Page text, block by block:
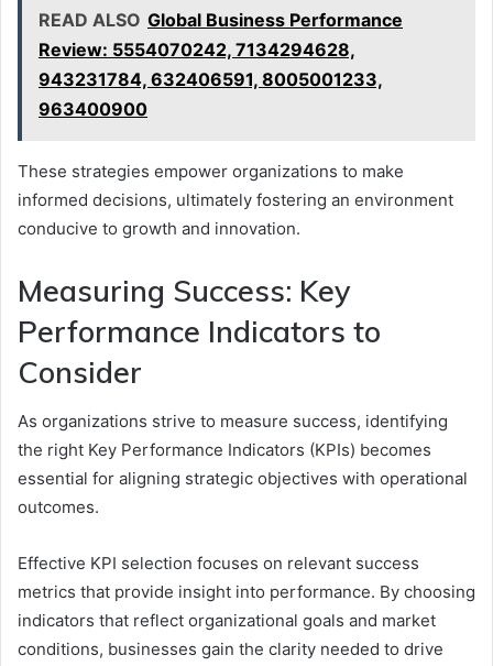
READ ALSO Global Business Performance
Review: 5554070242, 7134294628,
943231784, 632406591, 8005001233,
963400900
These strategies empower organizations to make
informed decisions, ultimately fostering an environment
conducive to growth and innovation.
Measuring Success: Key
Performance Indicators to
Consider
As organizations strive to measure success, identifying
the right Key Performance Indicators (KPIs) becomes
essential for aligning strategic objectives with operational
outcomes.
Effective KPI selection focuses on relevant success
metrics that provide insight into performance. By choosing
indicators that reflect organizational goals and market
conditions, businesses gain the clarity needed to drive